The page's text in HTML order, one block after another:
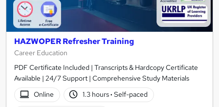
HAZWOPER Refresher Training
Career Education
PDF Certificate Included | Transcripts & Hardcopy Certificate
Available | 24/7 Support | Comprehensive Study Materials
Online
1.3 hours· Self-paced